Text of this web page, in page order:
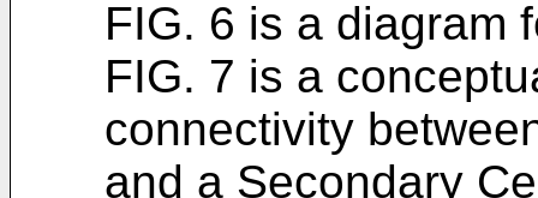
FIG. 6 is a diagram
FIG. 7 is a
connectivity
and a Secondary